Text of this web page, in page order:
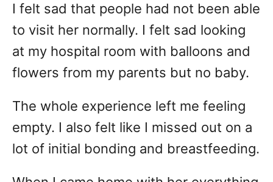
I felt sad that people had not been able
to visit her normally. I felt sad looking
at my hospital room with balloons and
flowers from my parents but no baby.
The whole experience left me feeling
empty. I also felt like I missed out on a
lot of initial bonding and breastfeeding.